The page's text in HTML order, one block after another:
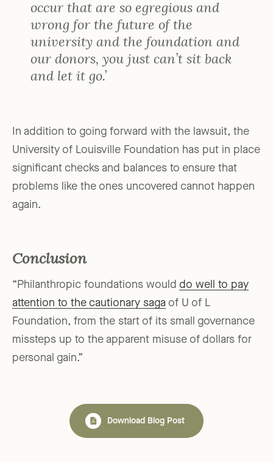
occur that are so egregious and
wrong for the future of the
university and the foundation and
our donors, you just can’t sit back
and let it go.’
In addition to going forward with the lawsuit, the
University of Louisville Foundation has put in place
significant checks and balances to ensure that
problems like the ones uncovered cannot happen
again.
Conclusion
“Philanthropic foundations would do well to pay
attention to the cautionary saga of U of L
Foundation, from the start of its small governance
missteps up to the apparent misuse of dollars for
personal gain.”
Download Blog Post